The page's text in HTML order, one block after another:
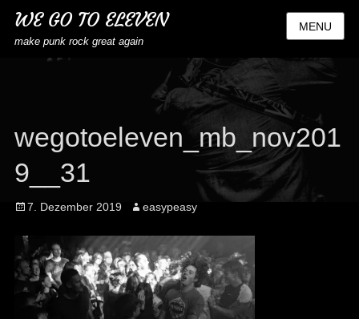
WE GO TO ELEVEN
make punk rock great again
MENU
wegotoeleven_mb_nov201
9__31
Posted
7. Dezember 2019 Author
easypeasy